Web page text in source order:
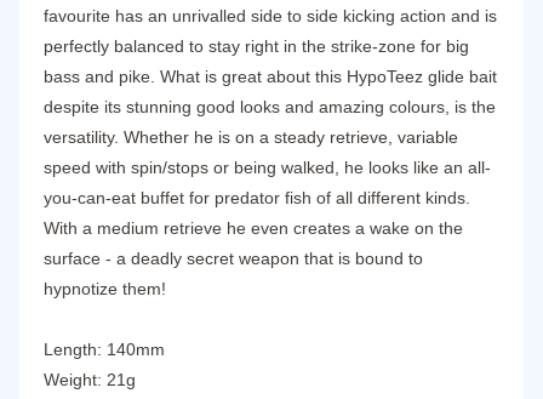
favourite has an unrivalled side to side kicking action and is
perfectly balanced to stay right in the strike-zone for big
bass and pike. What is great about this HypoTeez glide bait
despite its stunning good looks and amazing colours, is the
versatility. Whether he is on a steady retrieve, variable
speed with spin/stops or being walked, he looks like an all-
you-can-eat buffet for predator fish of all different kinds.
With a medium retrieve he even creates a wake on the
surface - a deadly secret weapon that is bound to
hypnotize them!
Length: 140mm
Weight: 21g